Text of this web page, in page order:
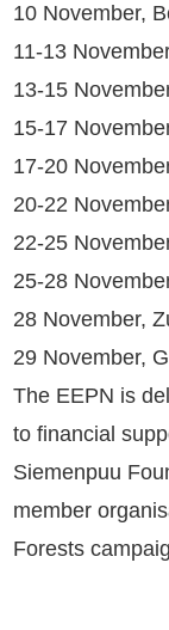
10 November,
11-13
13-15
15-17
17-20
20-22
22-25
25-28
28 November,
29 November,
The EEPN is
to financial
Siemenpuu
member
Forests